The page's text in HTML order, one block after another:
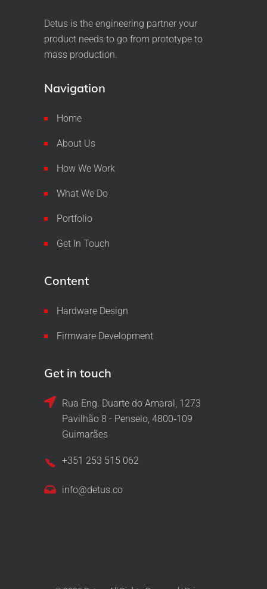
Detus is the engineering partner your
product needs to go from prototype to
mass production.
Navigation
Home
About Us
How We Work
What We Do
Portfolio
Get In Touch
Content
Hardware Design
Firmware Development
Get in touch
Rua Eng. Duarte do Amaral, 1273
Pavilhão 8 - Penselo, 4800‑109
Guimarães
+351 253 515 062
info@detus.co